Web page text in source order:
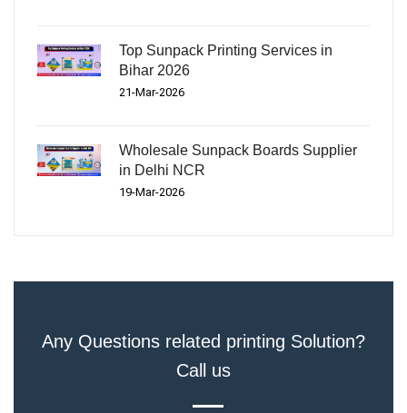
Top Sunpack Printing Services in
Bihar 2026
21-Mar-2026
Wholesale Sunpack Boards Supplier
in Delhi NCR
19-Mar-2026
Any Questions related printing Solution?
Call us